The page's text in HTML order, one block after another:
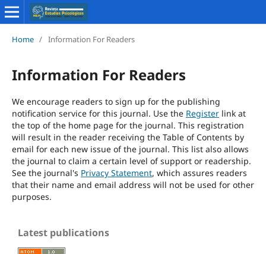
Home / Information For Readers
Information For Readers
We encourage readers to sign up for the publishing
notification service for this journal. Use the Registerlink at
the top of the home page for the journal. This registration
will result in the reader receiving the Table of Contents by
email for each new issue of the journal. This list also allows
the journal to claim a certain level of support or readership.
See the journal's Privacy Statement, which assures readers
that their name and email address will not be used for other
purposes.
Latest publications